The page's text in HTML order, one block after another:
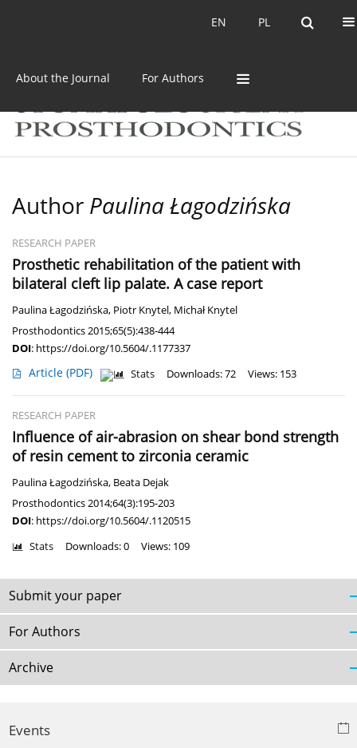
PL
EN PL
EN
About the Journal For Authors
Author Paulina Łagodzińska
RESEARCH PAPER
Prosthetic rehabilitation of the patient with
bilateral cleft lip palate. A case report
Paulina Łagodzińska, Piotr Knytel, Michał Knytel
Prosthodontics 2015;65(5):438-444
DOI: https://doi.org/10.5604/.1177337
Article (PDF) Stats Downloads: 72 Views: 153
RESEARCH PAPER
Influence of air-abrasion on shear bond strength
of resin cement to zirconia ceramic
Paulina Łagodzińska, Beata Dejak
Prosthodontics 2014;64(3):195-203
DOI: https://doi.org/10.5604/.1120515
Stats Downloads: 0 Views: 109
Submit your paper
For Authors
Archive
Events